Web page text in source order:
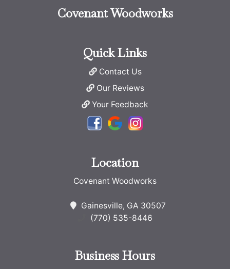
Covenant Woodworks
Location
Covenant Woodworks
Gainesville, GA 30507
(770) 535-8446
Quick Links
Contact Us
Our Reviews
Your Feedback
Business Hours